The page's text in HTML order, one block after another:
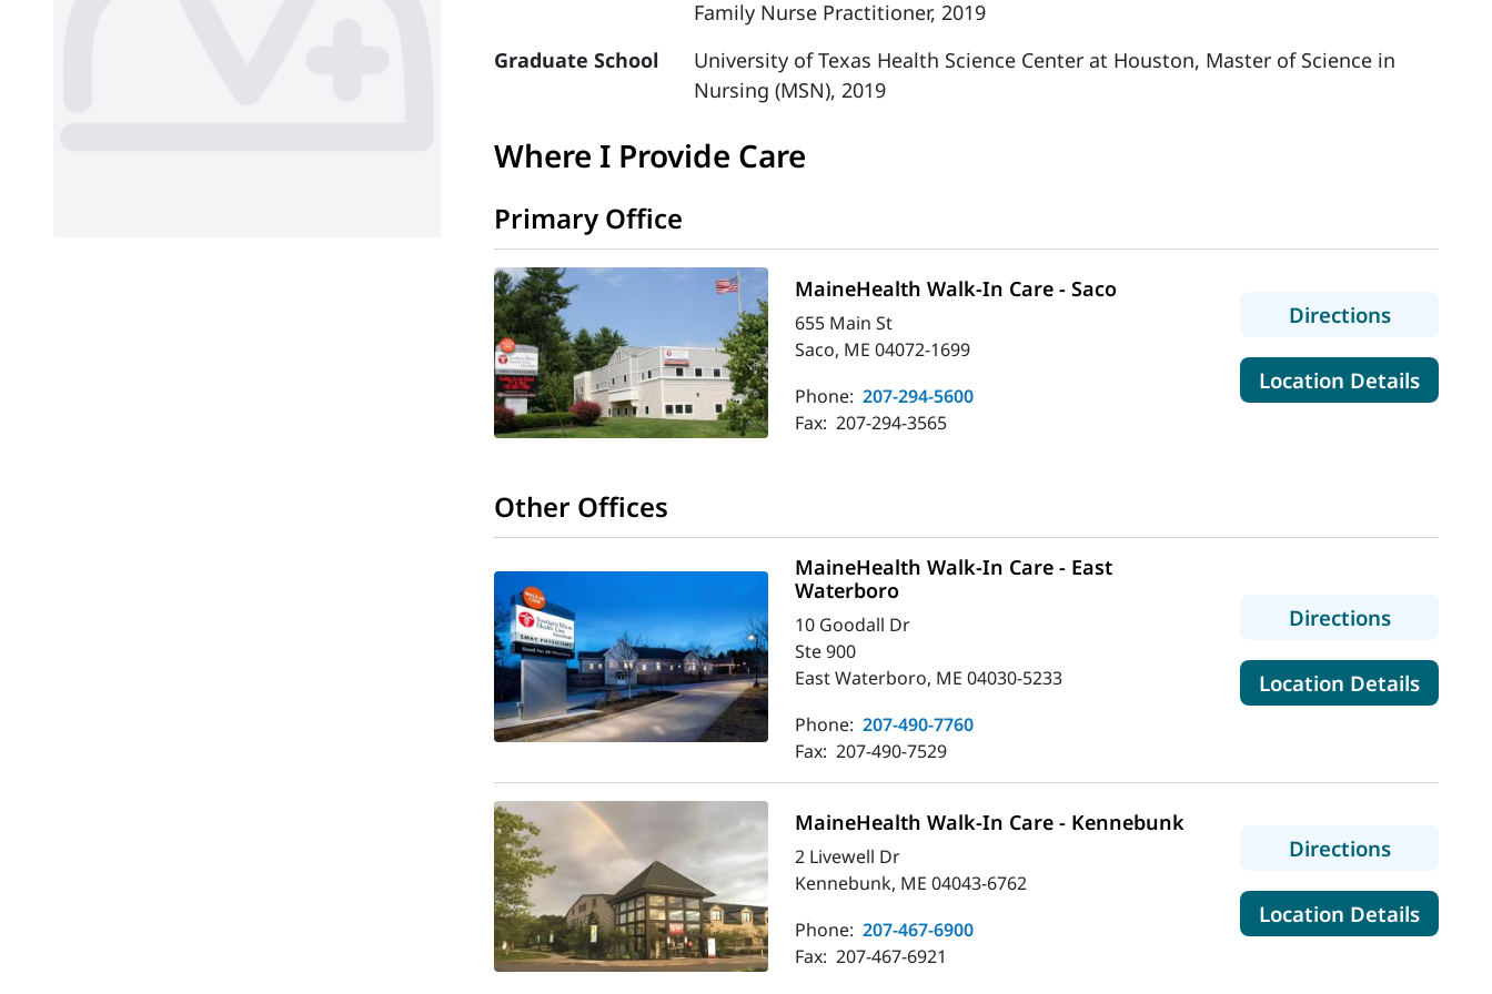
Family Nurse Practitioner, 2019
Graduate School
University of Texas Health Science Center at Houston, Master of Science in
Nursing (MSN), 2019
Where I Provide Care
Primary Office
MaineHealth Walk-In Care - Saco
655 Main St
Saco, ME 04072-1699
Phone: 207-294-5600
Fax: 207-294-3565
Directionsto
Location Detailsfor
Other Offices
MaineHealth Walk-In Care - East
Waterboro
10 Goodall Dr
Ste 900
East Waterboro, ME 04030-5233
Phone: 207-490-7760
Fax: 207-490-7529
Directionsto
Location Detailsfor
MaineHealth Walk-In Care - Kennebunk
2 Livewell Dr
Kennebunk, ME 04043-6762
Phone: 207-467-6900
Fax: 207-467-6921
Directionsto
Location Detailsfor